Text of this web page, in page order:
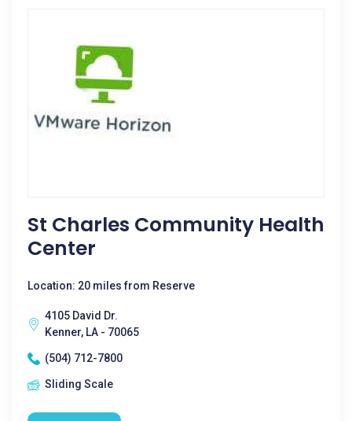
St Charles Community Health
Center
Location: 20 miles from Reserve
4105 David Dr.
Kenner, LA - 70065
(504) 712-7800
Sliding Scale